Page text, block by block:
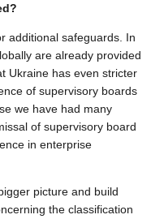
additional safeguards. In
are already provided
Ukraine has even stricter
of supervisory boards
we have had many
of supervisory board
in enterprise
picture and build
the classification